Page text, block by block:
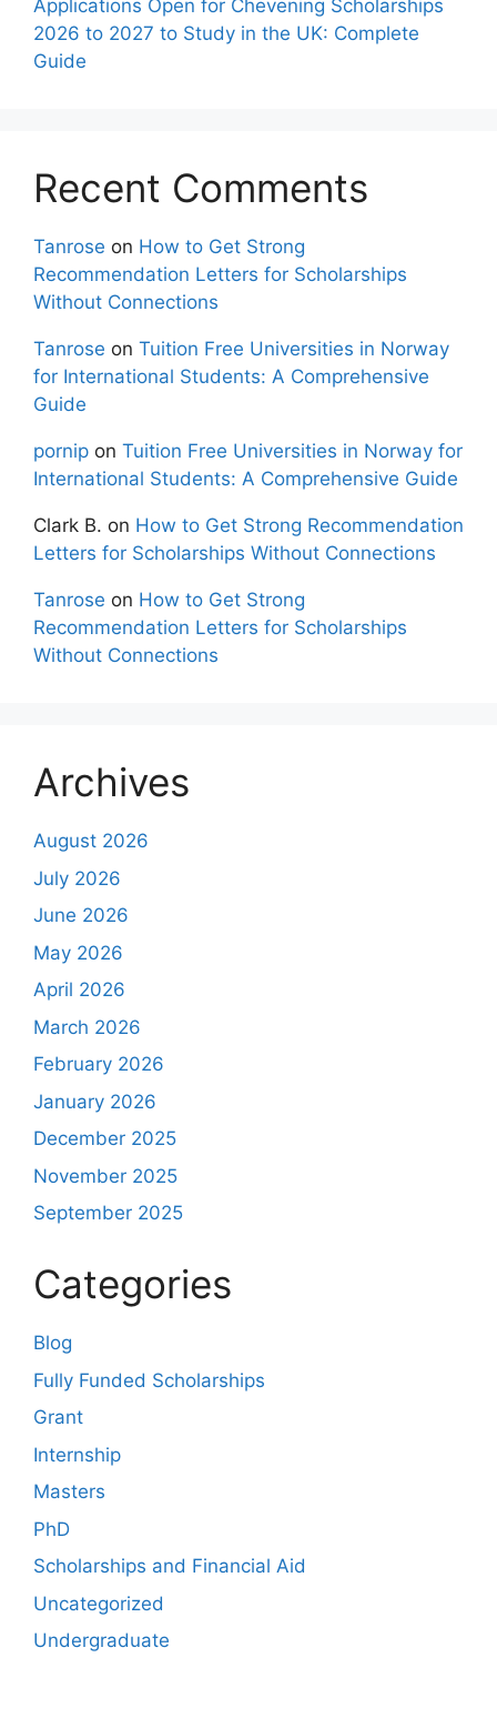
Applications Open for Chevening Scholarships
2026 to 2027 to Study in the UK: Complete
Guide
Recent Comments
Tanrose on How to Get Strong
Recommendation Letters for Scholarships
Without Connections
Tanrose on Tuition Free Universities in Norway
for International Students: A Comprehensive
Guide
pornip on Tuition Free Universities in Norway for
International Students: A Comprehensive Guide
Clark B. on How to Get Strong Recommendation
Letters for Scholarships Without Connections
Tanrose on How to Get Strong
Recommendation Letters for Scholarships
Without Connections
Archives
August 2026
July 2026
June 2026
May 2026
April 2026
March 2026
February 2026
January 2026
December 2025
November 2025
September 2025
Categories
Blog
Fully Funded Scholarships
Grant
Internship
Masters
PhD
Scholarships and Financial Aid
Uncategorized
Undergraduate